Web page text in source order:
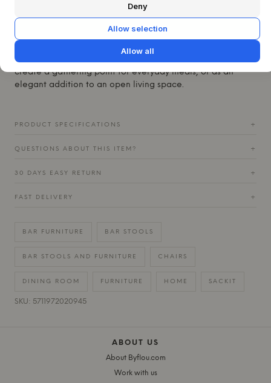
This Frame Bar Stool is designed to provide excellent
support and comfort, no matter where it is placed. With its
backrest and practical footrest, it invites a relaxed seating
posture. It fits beautifully at a kitchen island, where it can
create a gathering point for everyday meals, or as an
elegant addition to an open living space.
PRODUCT SPECIFICATIONS +
QUESTIONS ABOUT THIS ITEM? +
30 DAYS EASY RETURN +
FAST DELIVERY +
BAR FURNITURE BAR STOOLS
BAR STOOLS AND FURNITURE CHAIRS
DINING ROOM FURNITURE HOME SACKIT
SKU: 5711972020945
ABOUT US
About Byflou.com
Work with us
Deny
Allow selection
Allow all